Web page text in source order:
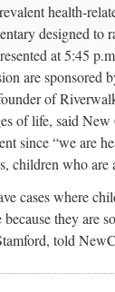
health-
designed to
at 5:45
are sponsored
of
of life, said New
since “we are
children who are
cases where
because they are
told